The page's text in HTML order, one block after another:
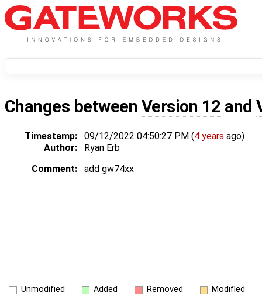
Changes between Version 12 and
Timestamp: 09/12/2022 04:50:27 PM (4 years ago)
Author:
Ryan Erb
Comment:
add gw74xx
Unmodified Added Removed Modified